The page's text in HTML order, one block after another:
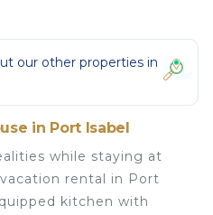
our other properties in
in Port Isabel
while staying at
rental in Port
kitchen with